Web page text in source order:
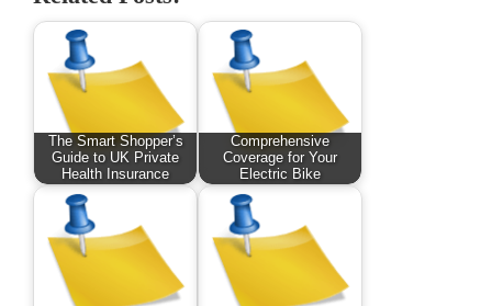
The Smart Shopper’s
Guide to UK Private
Health Insurance
Comprehensive
Coverage for Your
Electric Bike